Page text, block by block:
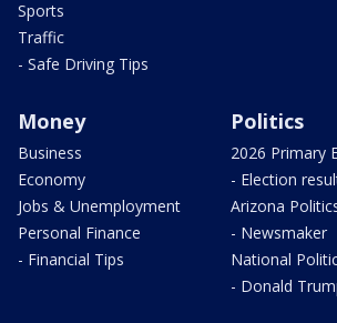
Sports
Traffic
- Safe Driving Tips
Money
Business
Economy
Jobs & Unemployment
Personal Finance
- Financial Tips
Politics
2026 Primary
- Election
Arizona
- Newsmaker
National
- Donald